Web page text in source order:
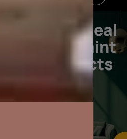
Your ideal
wall paint
products